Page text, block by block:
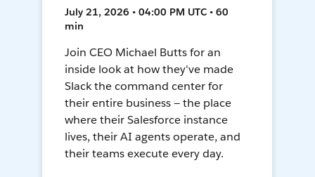
July 21, 2026 • 04:00 PM UTC • 60
min
Join CEO Michael Butts for an
inside look at how they've made
Slack the command center for
their entire business — the place
where their Salesforce instance
lives, their AI agents operate, and
their teams execute every day.